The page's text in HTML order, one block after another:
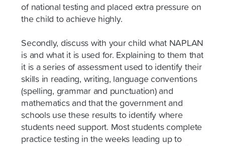
of national testing and placed extra pressure on
the child to achieve highly.
Secondly, discuss with your child what NAPLAN
is and what it is used for. Explaining to them that
it is a series of assessment used to identify their
skills in reading, writing, language conventions
(spelling, grammar and punctuation) and
mathematics and that the government and
schools use these results to identify where
students need support. Most students complete
practice testing in the weeks leading up to